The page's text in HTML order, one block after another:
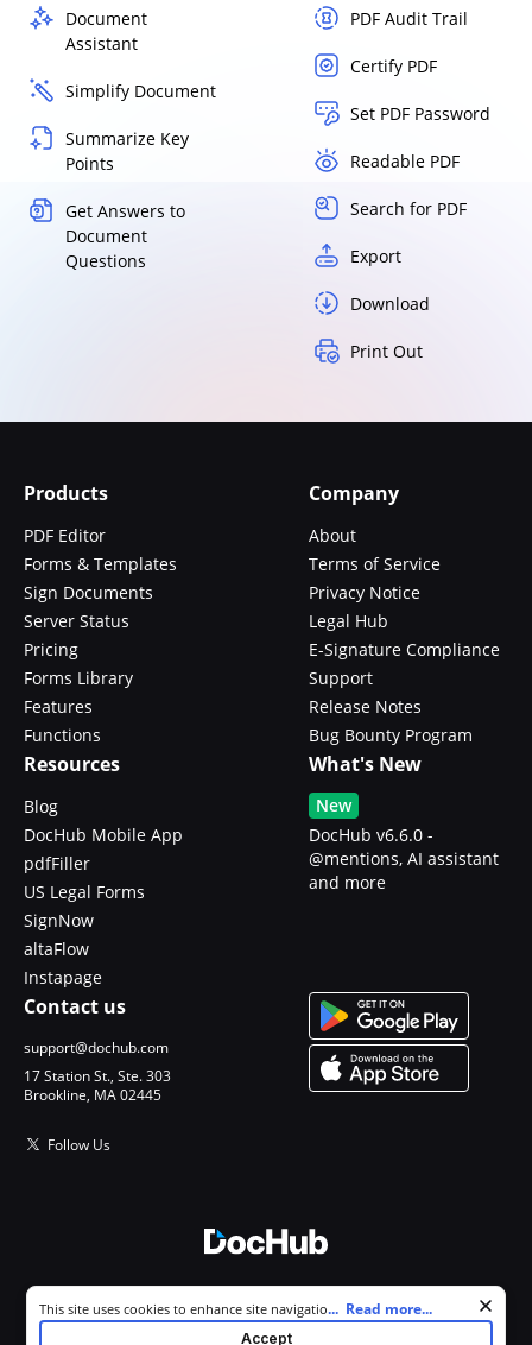
Document
Assistant
Simplify Document
Summarize Key
Points
Get Answers to
Document
Questions
PDF Audit Trail
Certify PDF
Set PDF Password
Readable PDF
Search for PDF
Export
Download
Print Out
Products
PDF Editor
Forms & Templates
Sign Documents
Server Status
Pricing
Forms Library
Features
Functions
Company
About
Terms of Service
Privacy Notice
Legal Hub
E-Signature Compliance
Support
Release Notes
Bug Bounty Program
Resources
Blog
DocHub Mobile App
pdfFiller
US Legal Forms
SignNow
altaFlow
Instapage
What's New
New
DocHub v6.6.0 -
@mentions, AI assistant
and more
Contact us
support@dochub.com
17 Station St., Ste. 303
Brookline, MA 02445
Follow Us
All Rights Reserved.
Cookie consent notice
This site uses cookies to enhance site navigation and personalize
your experience. By using this site you agree to our use of cookies as
... Read more...
Accept